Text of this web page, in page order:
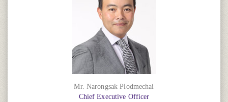
Mr. Narongsak Plodmechai
Chief Executive Officer